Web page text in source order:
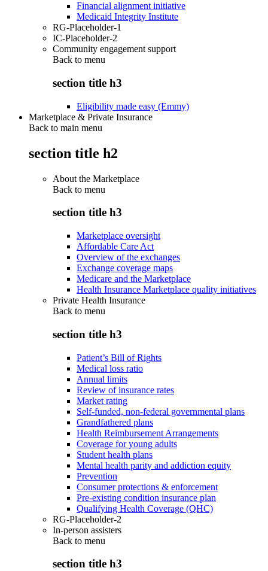
Financial alignment initiative
Medicaid Integrity Institute
RG-Placeholder-1
IC-Placeholder-2
Community engagement support
Back to menu
section title h3
Eligibility made easy (Emmy)
Marketplace & Private Insurance
Back to main menu
section title h2
About the Marketplace
Back to menu
section title h3
Marketplace oversight
Affordable Care Act
Overview of the exchanges
Exchange coverage maps
Medicare and the Marketplace
Health Insurance Marketplace quality initiatives
Private Health Insurance
Back to menu
section title h3
Patient’s Bill of Rights
Medical loss ratio
Annual limits
Review of insurance rates
Market rating
Self-funded, non-federal governmental plans
Grandfathered plans
Health Reimbursement Arrangements
Coverage for young adults
Student health plans
Mental health parity and addiction equity
Prevention
Consumer protections & enforcement
Pre-existing condition insurance plan
Qualifying Health Coverage (QHC)
RG-Placeholder-2
In-person assisters
Back to menu
section title h3